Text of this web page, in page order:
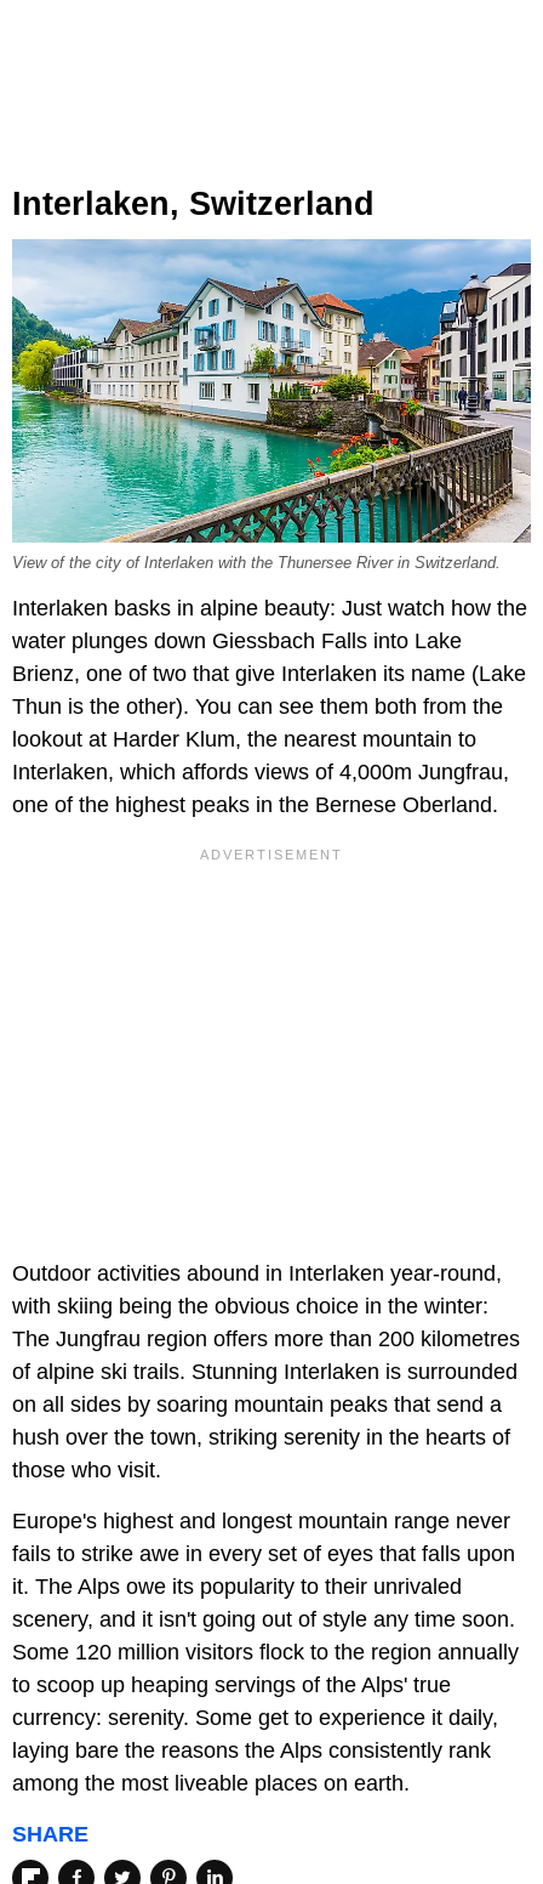
Interlaken, Switzerland
View of the city of Interlaken with the Thunersee River in Switzerland.
Interlaken basks in alpine beauty: Just watch how the
water plunges down Giessbach Falls into Lake
Brienz, one of two that give Interlaken its name (Lake
Thun is the other). You can see them both from the
lookout at Harder Klum, the nearest mountain to
Interlaken, which affords views of 4,000m Jungfrau,
one of the highest peaks in the Bernese Oberland.
Outdoor activities abound in Interlaken year-round,
with skiing being the obvious choice in the winter:
The Jungfrau region offers more than 200 kilometres
of alpine ski trails. Stunning Interlaken is surrounded
on all sides by soaring mountain peaks that send a
hush over the town, striking serenity in the hearts of
those who visit.
Europe's highest and longest mountain range never
fails to strike awe in every set of eyes that falls upon
it. The Alps owe its popularity to their unrivaled
scenery, and it isn't going out of style any time soon.
Some 120 million visitors flock to the region annually
to scoop up heaping servings of the Alps' true
currency: serenity. Some get to experience it daily,
laying bare the reasons the Alps consistently rank
among the most liveable places on earth.
SHARE